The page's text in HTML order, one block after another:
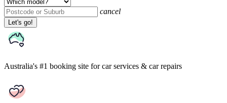
cancel
Let's go!
Australia's #1 booking site for car services & car repairs